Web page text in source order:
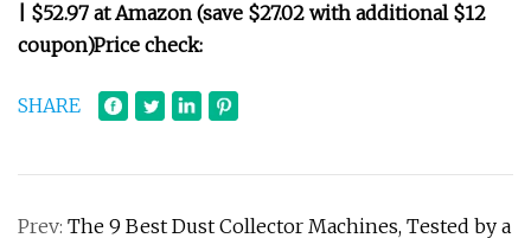
$52.97 at Amazon (save $27.02 with additional $12
coupon)Price check:
SHARE
Prev: The 9 Best Dust Collector Machines, Tested by a